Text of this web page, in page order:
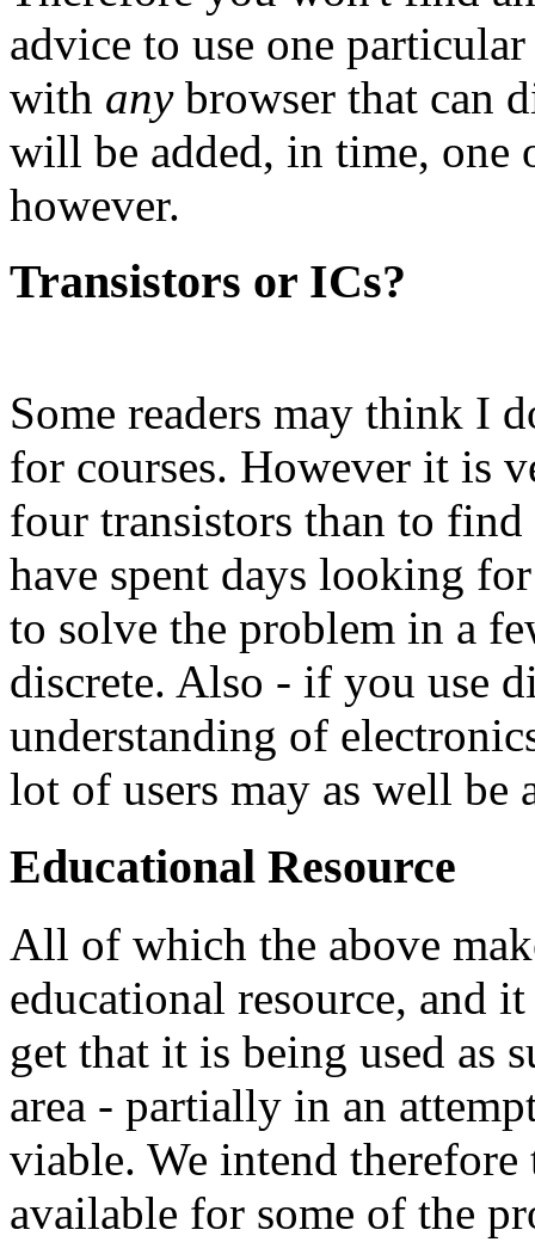
advice to use one
with anybrowser that can
will be added, in time, one
however.
Transistors or ICs?
Some readers may think I
for courses. However it is
four transistors than to
have spent days looking
to solve the problem in a
discrete. Also - if you use
understanding of
lot of users may as well
Educational Resource
All of which the above
educational resource, and
get that it is being used as
area - partially in an
viable. We intend
available for some of the